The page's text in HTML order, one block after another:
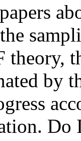
theory,
by
Do